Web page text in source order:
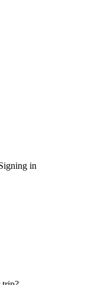
in